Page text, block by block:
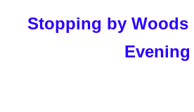
Stopping by Woods
Evening